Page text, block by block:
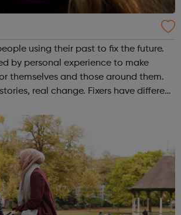
using their past to fix the future.
by personal experience to make
themselves and those around them.
real change. Fixers have different